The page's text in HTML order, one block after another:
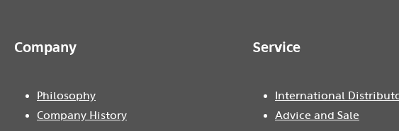
Company
Philosophy
Company History
Service
International
Advice and Sale